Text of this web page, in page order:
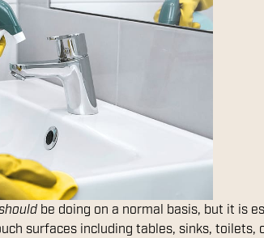
be doing on a normal basis, but it is
surfaces including tables, sinks,